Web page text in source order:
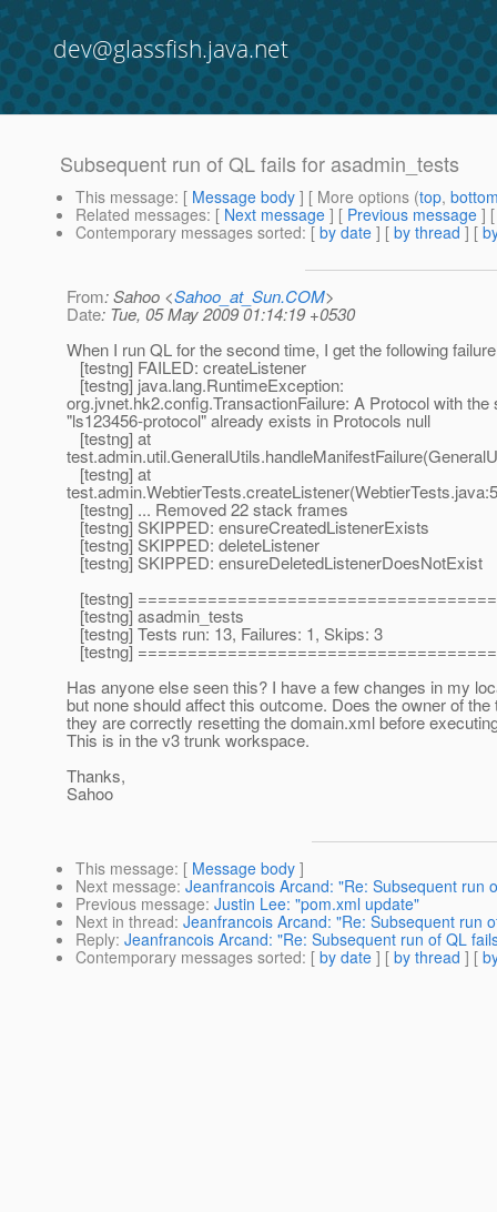
dev@glassfish.java.net
Subsequent run of QL fails for asadmin_tests
This message: [ Message body ] [ More options (top,
Related messages: [ Next message ] [ Previous message ]
Contemporary messages sorted: [ by date ] [ by thread ] [
From: Sahoo <Sahoo_at_Sun.COM>
Date: Tue, 05 May 2009 01:14:19 +0530
When I run QL for the second time, I get the following
[testng] FAILED: createListener
[testng] java.lang.RuntimeException:
org.jvnet.hk2.config.TransactionFailure: A Protocol with
"ls123456-protocol" already exists in Protocols null
[testng] at
[testng] at
[testng] ... Removed 22 stack frames
[testng] SKIPPED: ensureCreatedListenerExists
[testng] SKIPPED: deleteListener
[testng] SKIPPED: ensureDeletedListenerDoesNotExist
[testng]
[testng] asadmin_tests
[testng] Tests run: 13, Failures: 1, Skips: 3
[testng]
Has anyone else seen this? I have a few changes in my
but none should affect this outcome. Does the owner of the
they are correctly resetting the domain.xml before
This is in the v3 trunk workspace.
Thanks,
Sahoo
This message: [ Message body ]
Next message: Jeanfrancois Arcand: "Re: Subsequent run
Previous message: Justin Lee: "pom.xml update"
Next in thread: Jeanfrancois Arcand: "Re: Subsequent run
Reply: Jeanfrancois Arcand: "Re: Subsequent run of QL
Contemporary messages sorted: [ by date ] [ by thread ] [